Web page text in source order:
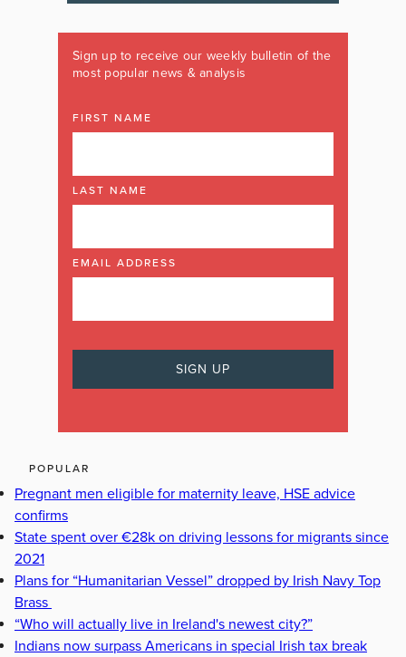
Sign up to receive our weekly bulletin of the
most popular news & analysis
FIRST NAME
LAST NAME
EMAIL ADDRESS
POPULAR
Pregnant men eligible for maternity leave, HSE advice
confirms
State spent over €28k on driving lessons for migrants since
2021
Plans for “Humanitarian Vessel” dropped by Irish Navy Top
Brass
“Who will actually live in Ireland's newest city?”
Indians now surpass Americans in special Irish tax break